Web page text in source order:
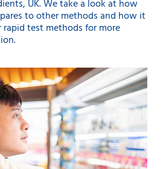
UK. We take a look at how
to other methods and how it
test methods for more